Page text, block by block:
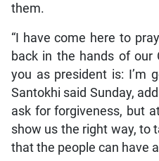
them.
“I have come here to
back in the hands of our
you as president is: I’m
Santokhi said Sunday,
ask for forgiveness, but
show us the right way, to
that the people can have